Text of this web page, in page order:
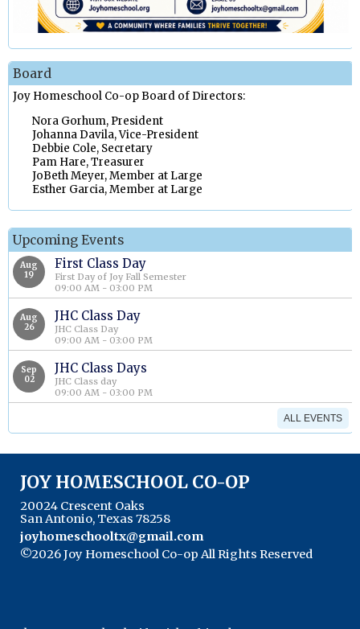
Board
Joy Homeschool Co-op Board of Directors:
Nora Gorhum, President
Johanna Davila, Vice-President
Debbie Cole, Secretary
Pam Hare, Treasurer
JoBeth Meyer, Member at Large
Esther Garcia, Member at Large
Upcoming Events
Aug
19
First Class Day
First Day of Joy Fall Semester
09:00 AM - 03:00 PM
Aug
26
JHC Class Day
JHC Class Day
09:00 AM - 03:00 PM
Sep
02
JHC Class Days
JHC Class day
09:00 AM - 03:00 PM
ALL EVENTS
JOY HOMESCHOOL CO-OP
20024 Crescent Oaks
San Antonio, Texas 78258
joyhomeschooltx@gmail.com
©2026 Joy Homeschool Co-op All Rights Reserved